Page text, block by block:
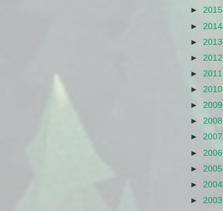
► 2015
► 2014
► 2013
► 2012
► 2011
► 2010
► 2009
► 2008
► 2007
► 2006
► 2005
► 2004
► 2003